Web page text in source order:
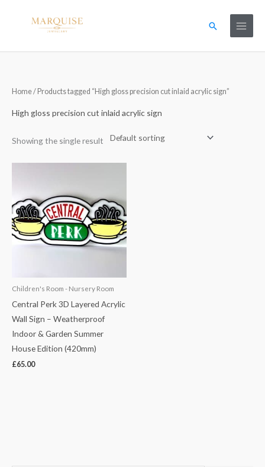
Search
Home/ Products tagged “High gloss precision cut inlaid acrylic sign”
High gloss precision cut inlaid acrylic sign
Showing the single result
Children's Room - Nursery Room
Central Perk 3D Layered Acrylic
Wall Sign – Weatherproof
Indoor & Garden Summer
House Edition (420mm)
£65.00